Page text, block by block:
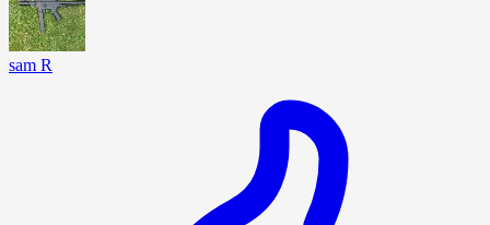
sam R